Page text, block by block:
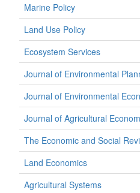
Marine Policy
Land Use Policy
Ecosystem Services
Journal of Environmental
Journal of Environmental
Journal of Agricultural
The Economic and Social
Land Economics
Agricultural Systems